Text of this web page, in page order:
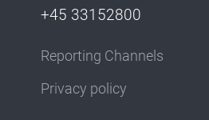
+45 33152800
Reporting Channels
Privacy policy